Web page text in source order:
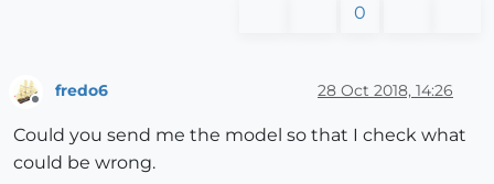
0
fredo6 28 Oct 2018, 14:26
Could you send me the model so that I check what
could be wrong.